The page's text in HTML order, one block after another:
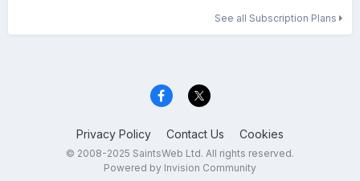
See all Subscription Plans
Privacy Policy Contact Us Cookies
© 2008-2025 SaintsWeb Ltd. All rights reserved.
Powered by Invision Community